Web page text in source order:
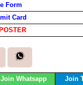
Form
Card
Join Whatsapp Join